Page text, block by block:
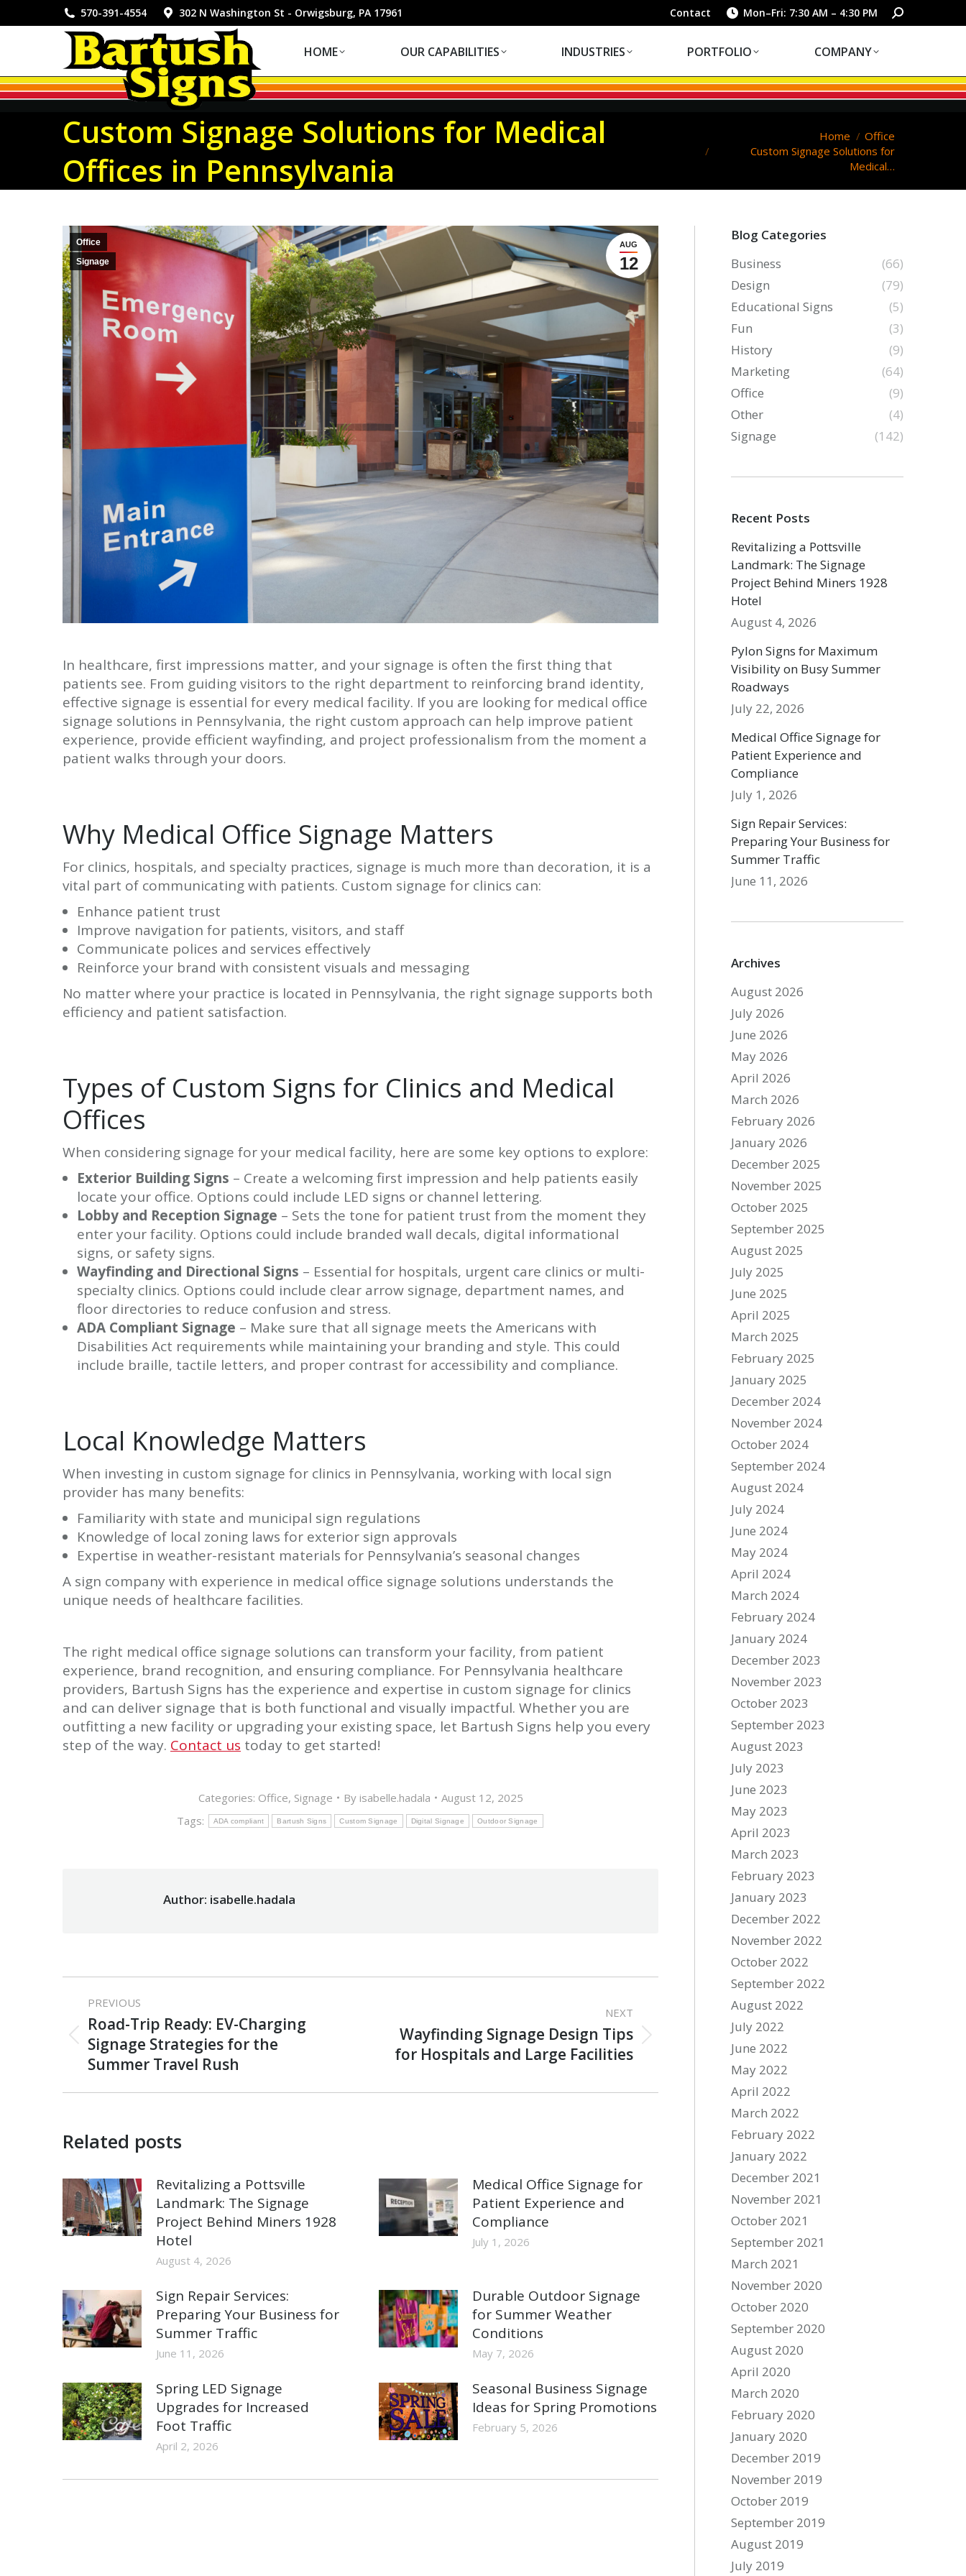
570-391-4554 302 N Washington St - Orwigsburg, PA 17961 Contact Mon–Fri: 7:30 AM – 4:30 PM Search:
HOME OUR CAPABILITIES INDUSTRIES PORTFOLIO COMPANY
Custom Signage Solutions for Medical
Offices in Pennsylvania
Home
Office
Custom Signage Solutions for
Medical…
AUG
12
Office
Signage
In healthcare, first impressions matter, and your signage is often the first thing that
patients see. From guiding visitors to the right department to reinforcing brand identity,
effective signage is essential for every medical facility. If you are looking for medical office
signage solutions in Pennsylvania, the right custom approach can help improve patient
experience, provide efficient wayfinding, and project professionalism from the moment a
patient walks through your doors.
Why Medical Office Signage Matters
For clinics, hospitals, and specialty practices, signage is much more than decoration, it is a
vital part of communicating with patients. Custom signage for clinics can:
Enhance patient trust
Improve navigation for patients, visitors, and staff
Communicate polices and services effectively
Reinforce your brand with consistent visuals and messaging
No matter where your practice is located in Pennsylvania, the right signage supports both
efficiency and patient satisfaction.
Types of Custom Signs for Clinics and Medical
Offices
When considering signage for your medical facility, here are some key options to explore:
Exterior Building Signs – Create a welcoming first impression and help patients easily
locate your office. Options could include LED signs or channel lettering.
Lobby and Reception Signage – Sets the tone for patient trust from the moment they
enter your facility. Options could include branded wall decals, digital informational
signs, or safety signs.
Wayfinding and Directional Signs – Essential for hospitals, urgent care clinics or multi-
specialty clinics. Options could include clear arrow signage, department names, and
floor directories to reduce confusion and stress.
ADA Compliant Signage – Make sure that all signage meets the Americans with
Disabilities Act requirements while maintaining your branding and style. This could
include braille, tactile letters, and proper contrast for accessibility and compliance.
Local Knowledge Matters
When investing in custom signage for clinics in Pennsylvania, working with local sign
provider has many benefits:
Familiarity with state and municipal sign regulations
Knowledge of local zoning laws for exterior sign approvals
Expertise in weather-resistant materials for Pennsylvania’s seasonal changes
A sign company with experience in medical office signage solutions understands the
unique needs of healthcare facilities.
The right medical office signage solutions can transform your facility, from patient
experience, brand recognition, and ensuring compliance. For Pennsylvania healthcare
providers, Bartush Signs has the experience and expertise in custom signage for clinics
and can deliver signage that is both functional and visually impactful. Whether you are
outfitting a new facility or upgrading your existing space, let Bartush Signs help you every
step of the way. Contact us today to get started!
Categories: Office, Signage By isabelle.hadala
August 12, 2025
Tags:
ADA compliant Bartush Signs Custom Signage Digital Signage Outdoor Signage
Author: isabelle.hadala
Post
navigation
PREVIOUS
Previous
post:
Road-Trip Ready: EV-Charging
Signage Strategies for the
Summer Travel Rush
NEXT
Next
post:
Wayfinding Signage Design Tips
for Hospitals and Large Facilities
Related posts
Revitalizing a Pottsville
Landmark: The Signage
Project Behind Miners 1928
Hotel
August 4, 2026
Medical Office Signage for
Patient Experience and
Compliance
July 1, 2026
Sign Repair Services:
Preparing Your Business for
Summer Traffic
June 11, 2026
Durable Outdoor Signage
for Summer Weather
Conditions
May 7, 2026
Spring LED Signage
Upgrades for Increased
Foot Traffic
April 2, 2026
Seasonal Business Signage
Ideas for Spring Promotions
February 5, 2026
Blog Categories
Business
(66)
Design
(79)
Educational Signs
(5)
Fun
(3)
History
(9)
Marketing
(64)
Office
(9)
Other
(4)
Signage
(142)
Recent Posts
Revitalizing a Pottsville
Landmark: The Signage
Project Behind Miners 1928
Hotel
August 4, 2026
Pylon Signs for Maximum
Visibility on Busy Summer
Roadways
July 22, 2026
Medical Office Signage for
Patient Experience and
Compliance
July 1, 2026
Sign Repair Services:
Preparing Your Business for
Summer Traffic
June 11, 2026
Archives
August 2026
July 2026
June 2026
May 2026
April 2026
March 2026
February 2026
January 2026
December 2025
November 2025
October 2025
September 2025
August 2025
July 2025
June 2025
April 2025
March 2025
February 2025
January 2025
December 2024
November 2024
October 2024
September 2024
August 2024
July 2024
June 2024
May 2024
April 2024
March 2024
February 2024
January 2024
December 2023
November 2023
October 2023
September 2023
August 2023
July 2023
June 2023
May 2023
April 2023
March 2023
February 2023
January 2023
December 2022
November 2022
October 2022
September 2022
August 2022
July 2022
June 2022
May 2022
April 2022
March 2022
February 2022
January 2022
December 2021
November 2021
October 2021
September 2021
March 2021
November 2020
October 2020
September 2020
August 2020
April 2020
March 2020
February 2020
January 2020
December 2019
November 2019
October 2019
September 2019
August 2019
July 2019
HOME OUR CAPABILITIES PORTFOLIO COMPANY